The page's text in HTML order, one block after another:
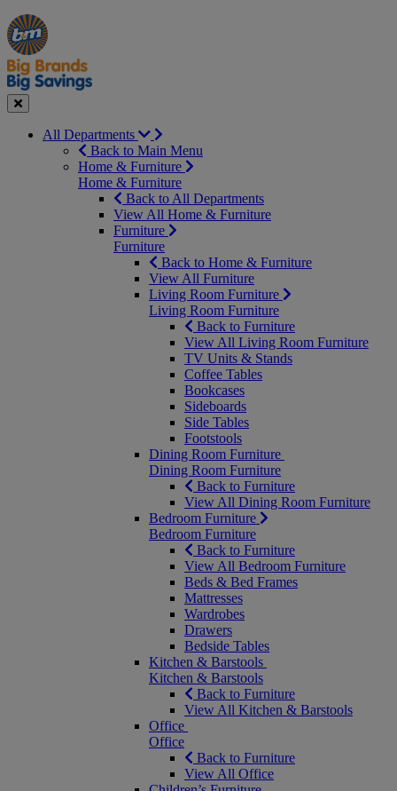
Manager's
Special
Occasions
&
Seasonal
Offers
Close
All Departments
Back to Main Menu
Home & Furniture
Home & Furniture
Back to All Departments
View All Home & Furniture
Furniture
Furniture
Back to Home & Furniture
View All Furniture
Living Room Furniture
Living Room Furniture
Back to Furniture
View All Living Room Furniture
TV Units & Stands
Coffee Tables
Bookcases
Sideboards
Side Tables
Footstools
Dining Room Furniture
Dining Room Furniture
Back to Furniture
View All Dining Room Furniture
Bedroom Furniture
Bedroom Furniture
Back to Furniture
View All Bedroom Furniture
Beds & Bed Frames
Mattresses
Wardrobes
Drawers
Bedside Tables
Kitchen & Barstools
Kitchen & Barstools
Back to Furniture
View All Kitchen & Barstools
Office
Office
Back to Furniture
View All Office